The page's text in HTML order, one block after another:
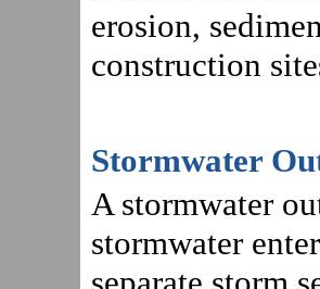
erosion,
construction
Stormwater
A stormwater
stormwater